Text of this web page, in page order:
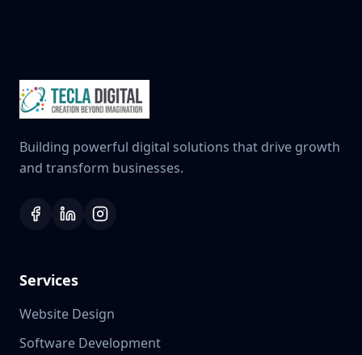
Building powerful digital solutions that drive growth
and transform businesses.
Services
Website Design
Software Development